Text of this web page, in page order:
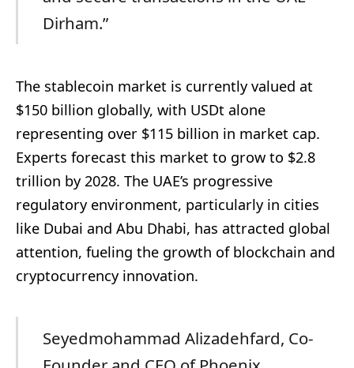
Dirham.”
The stablecoin market is currently valued at
$150 billion globally, with USDt alone
representing over $115 billion in market cap.
Experts forecast this market to grow to $2.8
trillion by 2028. The UAE’s progressive
regulatory environment, particularly in cities
like Dubai and Abu Dhabi, has attracted global
attention, fueling the growth of blockchain and
cryptocurrency innovation.
Seyedmohammad Alizadehfard, Co-